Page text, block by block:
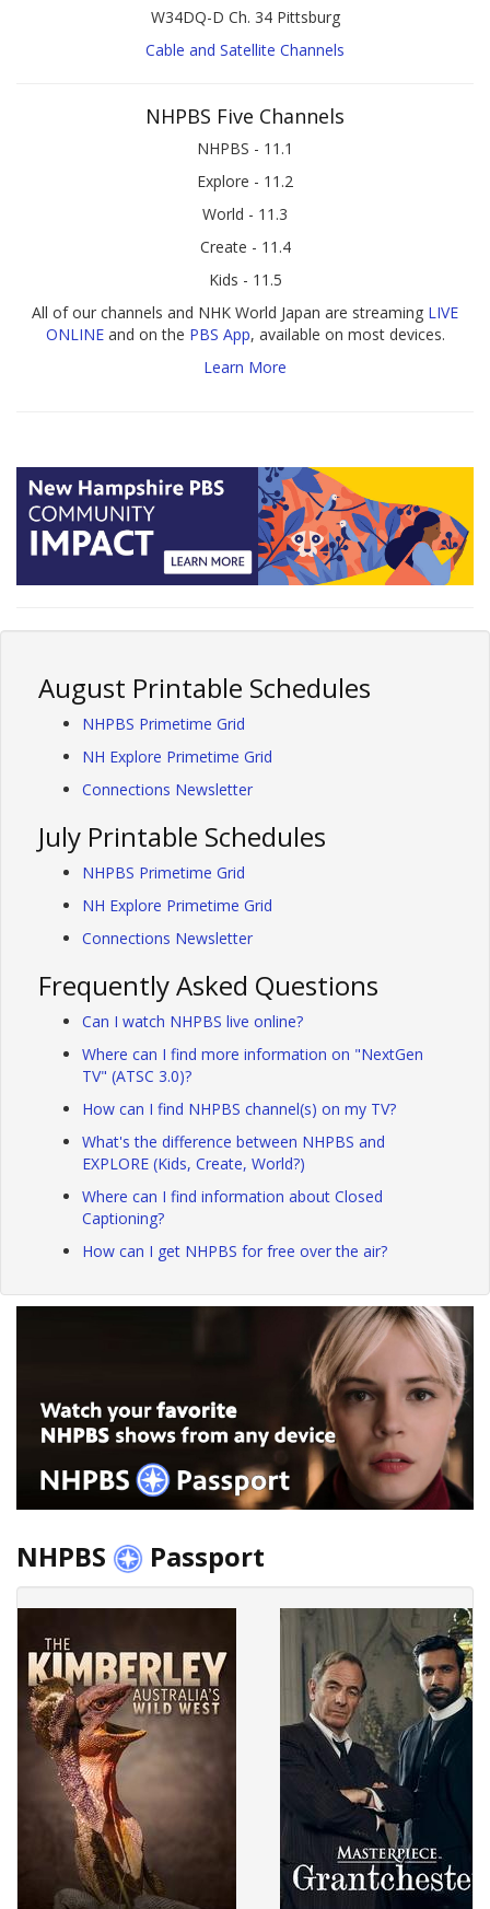
W34DQ-D Ch. 34 Pittsburg
Cable and Satellite Channels
NHPBS Five Channels
NHPBS - 11.1
Explore - 11.2
World - 11.3
Create - 11.4
Kids - 11.5
All of our channels and NHK World Japan are streaming LIVE
ONLINEand on the PBS App, available on most devices.
Learn More
August Printable Schedules
NHPBS Primetime Grid
NH Explore Primetime Grid
Connections Newsletter
July Printable Schedules
NHPBS Primetime Grid
NH Explore Primetime Grid
Connections Newsletter
Frequently Asked Questions
Can I watch NHPBS live online?
Where can I find more information on "NextGen
TV" (ATSC 3.0)?
How can I find NHPBS channel(s) on my TV?
What's the difference between NHPBS and
EXPLORE (Kids, Create, World?)
Where can I find information about Closed
Captioning?
How can I get NHPBS for free over the air?
NHPBS Passport